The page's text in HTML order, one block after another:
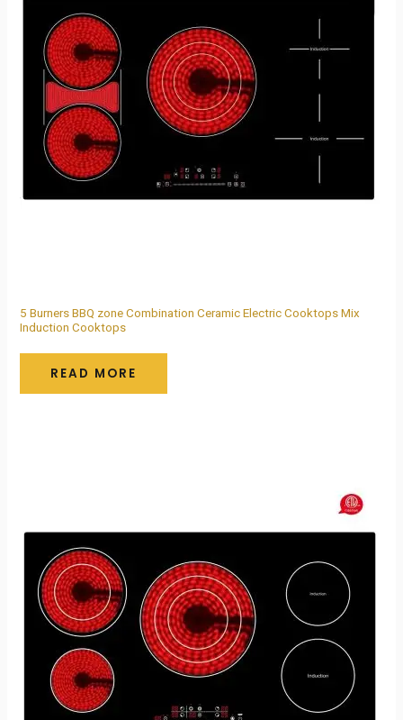
5 Burners BBQ zone Combination Ceramic Electric Cooktops Mix
Induction Cooktops
READ MORE